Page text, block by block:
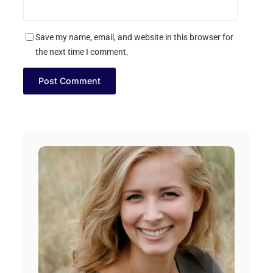
Save my name, email, and website in this browser for
the next time I comment.